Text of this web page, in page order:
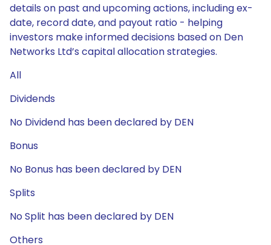
details on past and upcoming actions, including ex-
date, record date, and payout ratio - helping
investors make informed decisions based on Den
Networks Ltd’s capital allocation strategies.
All
Dividends
No Dividend has been declared by DEN
Bonus
No Bonus has been declared by DEN
Splits
No Split has been declared by DEN
Others